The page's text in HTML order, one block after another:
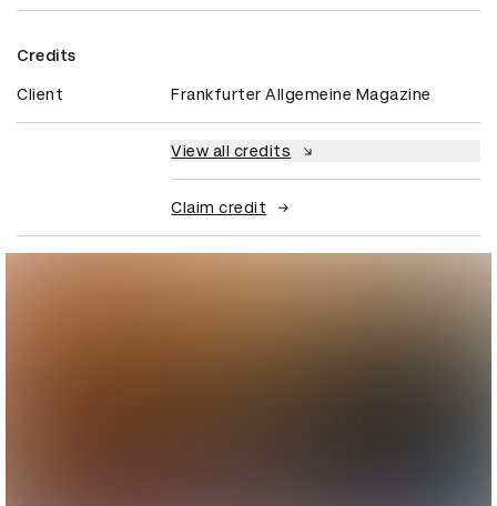
Credits
Client Frankfurter Allgemeine Magazine
View all credits
Claim credit